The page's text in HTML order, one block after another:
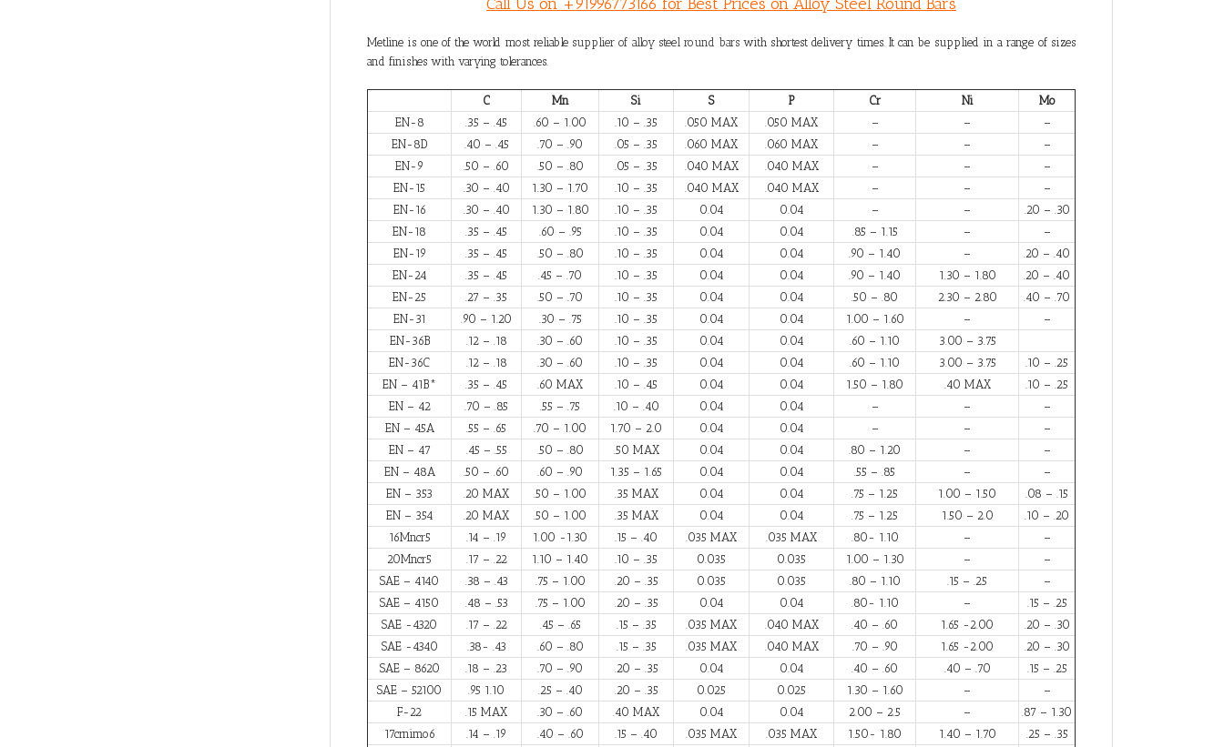
Metline is one of the world most reliable supplier of alloy steel round barswith shortest delivery times. It can be supplied in a range of sizes
and finishes with varying tolerances.
C Mn Si S P Cr Ni
Mo
EN-8
.35 – .45 .60 – 1.00 .10 – .35 .050 MAX .050 MAX – –
–
EN-8D
.40 – .45 .70 – .90 .05 – .35 .060 MAX .060 MAX – –
–
EN-9
.50 – .60 .50 – .80 .05 – .35 .040 MAX .040 MAX – –
–
EN-15
.30 – .40 1.30 – 1.70 .10 – .35 .040 MAX .040 MAX – –
–
EN-16
.30 – .40 1.30 – 1.80 .10 – .35 0.04 0.04 – –
.20 – .30
EN-18
.35 – .45 .60 – .95 .10 – .35 0.04 0.04 .85 – 1.15 –
–
EN-19
.35 – .45 .50 – .80 .10 – .35 0.04 0.04 .90 – 1.40 –
.20 – .40
EN-24
.35 – .45 .45 – .70 .10 – .35 0.04 0.04 .90 – 1.40 1.30 – 1.80
.20 – .40
EN-25
.27 – .35 .50 – .70 .10 – .35 0.04 0.04 .50 – .80 2.30 – 2.80
.40 – .70
EN-31
.90 – 1.20 .30 – .75 .10 – .35 0.04 0.04 1.00 – 1.60 –
–
EN-36B
.12 – .18 .30 – .60 .10 – .35 0.04 0.04 .60 – 1.10
3.00 – 3.75
EN-36C
.12 – .18 .30 – .60 .10 – .35 0.04 0.04 .60 – 1.10 3.00 – 3.75
.10 – .25
EN – 41B*
.35 – .45 .60 MAX .10 – .45 0.04 0.04 1.50 – 1.80 .40 MAX
.10 – .25
EN – 42
.70 – .85 .55 – .75 .10 – .40 0.04 0.04 – –
–
EN – 45A
.55 – .65 .70 – 1.00 1.70 – 2.0 0.04 0.04 – –
–
EN – 47
.45 – .55 .50 – .80 .50 MAX 0.04 0.04 .80 – 1.20 –
–
EN – 48A
.50 – .60 .60 – .90 1.35 – 1.65 0.04 0.04 .55 – .85 –
–
EN – 353
.20 MAX .50 – 1.00 .35 MAX 0.04 0.04 .75 – 1.25 1.00 – 1.50
.08 – .15
EN – 354
.20 MAX .50 – 1.00 .35 MAX 0.04 0.04 .75 – 1.25 1.50 – 2.0
.10 – .20
16Mncr5
.14 – .19 1.00 -1.30 .15 – .40 .035 MAX .035 MAX .80- 1.10 –
–
20Mncr5
.17 – .22 1.10 – 1.40 .10 – .35 0.035 0.035 1.00 – 1.30 –
–
SAE – 4140
.38 – .43 .75 – 1.00 .20 – .35 0.035 0.035 .80 – 1.10 .15 – .25
–
SAE – 4150
.48 – .53 .75 – 1.00 .20 – .35 0.04 0.04 .80- 1.10 –
.15 – .25
SAE -4320
.17 – .22 .45 – .65 .15 – .35 .035 MAX .040 MAX .40 – .60 1.65 -2.00
.20 – .30
SAE -4340
.38- .43 .60 – .80 .15 – .35 .035 MAX .040 MAX .70 – .90 1.65 -2.00
.20 – .30
SAE – 8620
.18 – .23 .70 – .90 .20 – .35 0.04 0.04 .40 – .60 .40 – .70
.15 – .25
SAE – 52100
.95 1.10 .25 – .40 .20 – .35 0.025 0.025 1.30 – 1.60 –
–
F-22
.15 MAX .30 – .60 .40 MAX 0.04 0.04 2.00 – 2.5 –
.87 – 1.30
17crnimo6
.14 – .19 .40 – .60 .15 – .40 .035 MAX .035 MAX 1.50- 1.80 1.40 – 1.70
.25 – .35